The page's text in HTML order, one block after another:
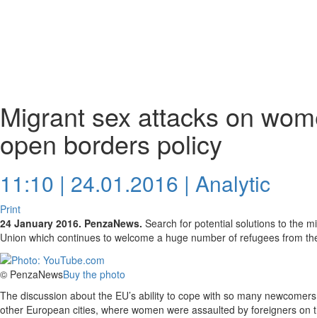
Migrant sex attacks on
open borders policy
11:10 | 24.01.2016 | Analytic
Print
24 January 2016. PenzaNews. Search for potential solutions to the
Union which continues to welcome a huge number of refugees from
© PenzaNewsBuy the photo
The discussion about the EU’s ability to cope with so many
other European cities, where women were assaulted by foreigners on